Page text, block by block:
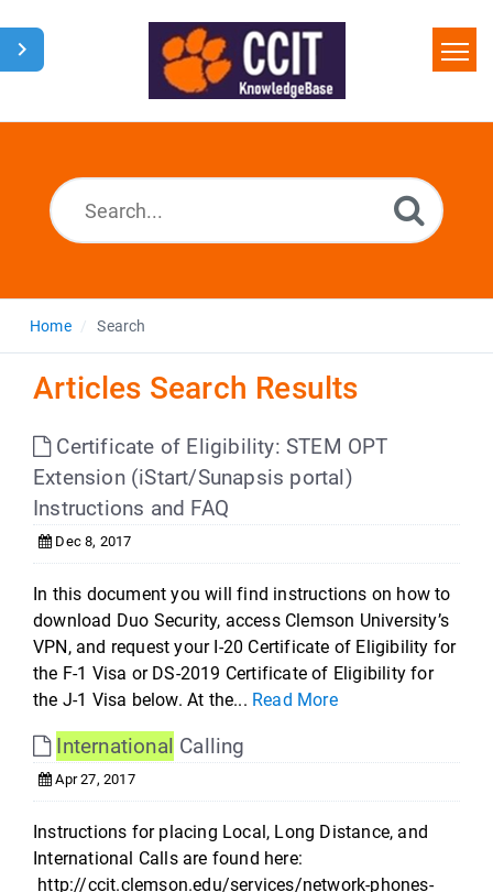
Home
Home Search
Articles Search Results
Certificate of Eligibility: STEM OPT
Extension (iStart/Sunapsis portal)
Instructions and FAQ
Dec 8, 2017
In this document you will find instructions on how to
download Duo Security, access Clemson University’s
VPN, and request your I-20 Certificate of Eligibility for
the F-1 Visa or DS-2019 Certificate of Eligibility for
the J-1 Visa below. At the... Read More
International Calling
Apr 27, 2017
Instructions for placing Local, Long Distance, and
International Calls are found here:
http://ccit.clemson.edu/services/network-phones-